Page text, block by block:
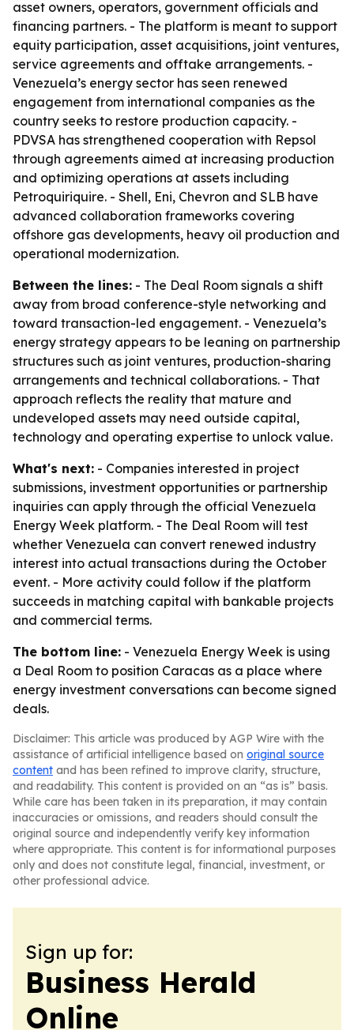
asset owners, operators, government officials and
financing partners. - The platform is meant to support
equity participation, asset acquisitions, joint ventures,
service agreements and offtake arrangements. -
Venezuela’s energy sector has seen renewed
engagement from international companies as the
country seeks to restore production capacity. -
PDVSA has strengthened cooperation with Repsol
through agreements aimed at increasing production
and optimizing operations at assets including
Petroquiriquire. - Shell, Eni, Chevron and SLB have
advanced collaboration frameworks covering
offshore gas developments, heavy oil production and
operational modernization.
Between the lines: - The Deal Room signals a shift
away from broad conference-style networking and
toward transaction-led engagement. - Venezuela’s
energy strategy appears to be leaning on partnership
structures such as joint ventures, production-sharing
arrangements and technical collaborations. - That
approach reflects the reality that mature and
undeveloped assets may need outside capital,
technology and operating expertise to unlock value.
What's next: - Companies interested in project
submissions, investment opportunities or partnership
inquiries can apply through the official Venezuela
Energy Week platform. - The Deal Room will test
whether Venezuela can convert renewed industry
interest into actual transactions during the October
event. - More activity could follow if the platform
succeeds in matching capital with bankable projects
and commercial terms.
The bottom line: - Venezuela Energy Week is using
a Deal Room to position Caracas as a place where
energy investment conversations can become signed
deals.
Disclaimer: This article was produced by AGP Wire with the
assistance of artificial intelligence based on original source
content and has been refined to improve clarity, structure,
and readability. This content is provided on an “as is” basis.
While care has been taken in its preparation, it may contain
inaccuracies or omissions, and readers should consult the
original source and independently verify key information
where appropriate. This content is for informational purposes
only and does not constitute legal, financial, investment, or
other professional advice.
Sign up for:
Business Herald
Online